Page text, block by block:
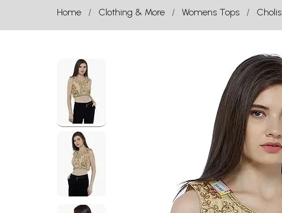
Home Clothing & More Womens Tops Cholis